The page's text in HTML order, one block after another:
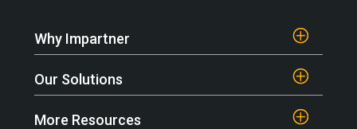
Why Impartner
Our Solutions
More Resources